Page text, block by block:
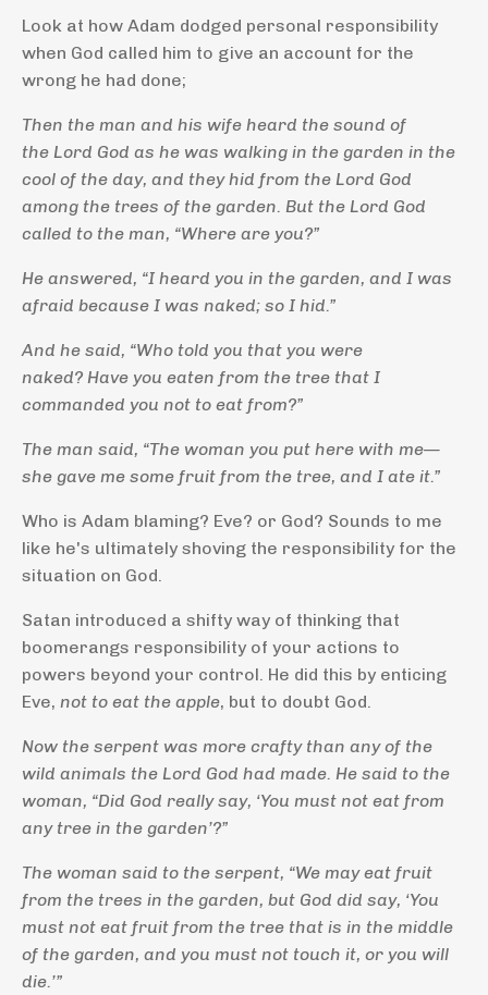
Look at how Adam dodged personal responsibility
when God called him to give an account for the
wrong he had done;
Then the man and his wife heard the sound of
the Lord God as he was walking in the garden in the
cool of the day, and they hid from the Lord God
among the trees of the garden. But the Lord God
called to the man, “Where are you?”
He answered, “I heard you in the garden, and I was
afraid because I was naked; so I hid.”
And he said, “Who told you that you were
naked? Have you eaten from the tree that I
commanded you not to eat from?”
The man said, “The woman you put here with me—
she gave me some fruit from the tree, and I ate it.”
Who is Adam blaming? Eve? or God? Sounds to me
like he's ultimately shoving the responsibility for the
situation on God.
Satan introduced a shifty way of thinking that
boomerangs responsibility of your actions to
powers beyond your control. He did this by enticing
Eve, not to eat the apple, but to doubt God.
Now the serpent was more crafty than any of the
wild animals the Lord God had made. He said to the
woman, “Did God really say, ‘You must not eat from
any tree in the garden’?”
The woman said to the serpent, “We may eat fruit
from the trees in the garden, but God did say, ‘You
must not eat fruit from the tree that is in the middle
of the garden, and you must not touch it, or you will
die.’”